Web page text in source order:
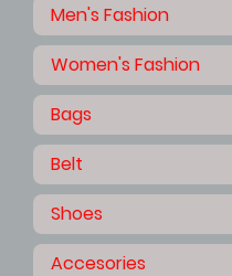
Men's Fashion
Women's Fashion
Bags
Belt
Shoes
Accesories